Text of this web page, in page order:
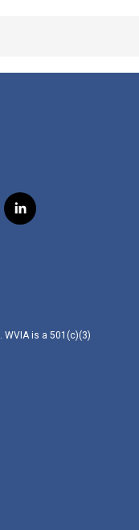
l
i
WVIA is a 501(c)(3)